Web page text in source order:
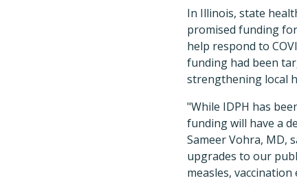
In Illinois, state
promised funding
help respond to
funding had been
strengthening local
"While IDPH has
funding will have a
Sameer Vohra, MD,
upgrades to our
measles,